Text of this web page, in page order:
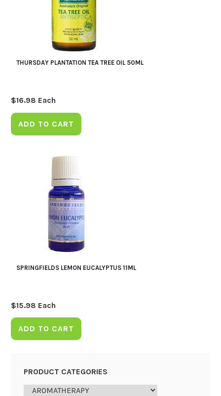
THURSDAY PLANTATION TEA TREE OIL 50ML
$16.98 Each
ADD TO CART
SPRINGFIELDS LEMON EUCALYPTUS 11ML
$15.98 Each
ADD TO CART
PRODUCT CATEGORIES